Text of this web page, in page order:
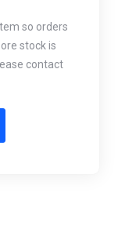
so orders
stock is
contact